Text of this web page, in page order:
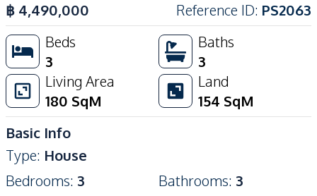
฿ 4,490,000 Reference ID: PS2063
Beds
3
Baths
3
Living Area
180 SqM
Land
154 SqM
Basic Info
Type: House
Bedrooms: 3 Bathrooms: 3